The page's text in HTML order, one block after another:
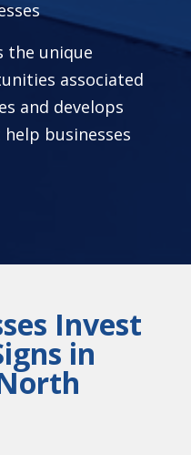
the unique
associated
and develops
businesses
Invest
in